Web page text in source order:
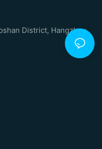
District, Hangzhou